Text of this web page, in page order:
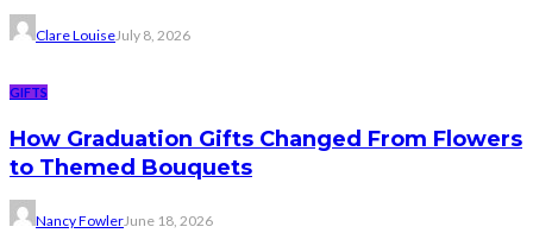
Clare LouiseJuly 8, 2026
GIFTS
How Graduation Gifts Changed From Flowers
to Themed Bouquets
Nancy FowlerJune 18, 2026